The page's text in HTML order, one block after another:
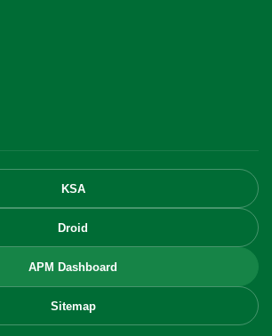
KSA
Droid
APM Dashboard
Sitemap